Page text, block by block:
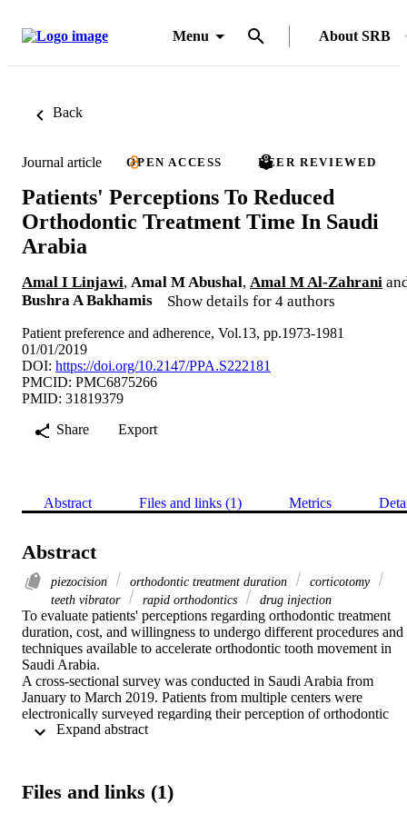
Menu About SRB
Back
Journal article OPEN ACCESS PEER REVIEWED
Patients' Perceptions To Reduced
Orthodontic Treatment Time In Saudi
Arabia
Amal I Linjawi, Amal M Abushal, Amal M Al-Zahrani
Bushra A Bakhamis
Show details for 4 authors
Patient preference and adherence, Vol.13, pp.1973-1981
01/01/2019
DOI: https://doi.org/10.2147/PPA.S222181
PMCID: PMC6875266
PMID: 31819379
Share
Export
Abstract Files and links (1) Metrics
Abstract
piezocision orthodontic treatment duration
corticotomy
teeth vibrator
rapid orthodontics drug injection
To evaluate patients' perceptions regarding orthodontic treatment
duration, cost, and willingness to undergo different procedures and
techniques available to accelerate orthodontic tooth movement in
Saudi Arabia.
A cross-sectional survey was conducted in Saudi Arabia from
January to March 2019. Patients from multiple centers were
electronically surveyed regarding their perception of orthodontic
treatment duration, acceptance of appliances and techniques
conducted, and the significance level was set at p<0.05.
Files and links (1)